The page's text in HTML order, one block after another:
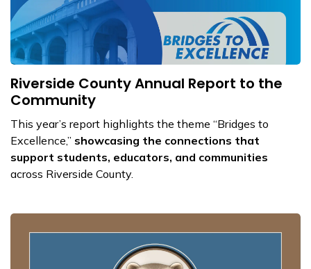
Riverside County Annual Report to the
Community
This year’s report highlights the theme “Bridges to
Excellence,” showcasing the connections that
support students, educators, and communities
across Riverside County.